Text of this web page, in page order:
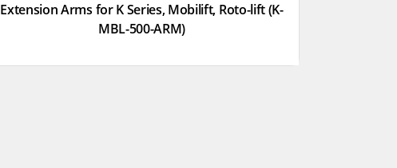
Extension Arms for K Series, Mobilift, Roto-lift (K-
MBL-500-ARM)